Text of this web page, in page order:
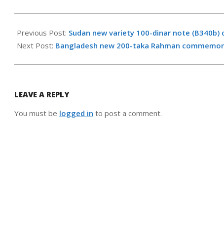
12-
16
Previous Post: Sudan new variety 100-dinar note (B340b)
Next Post: Bangladesh new 200-taka Rahman
LEAVE A REPLY
You must be logged in to post a comment.